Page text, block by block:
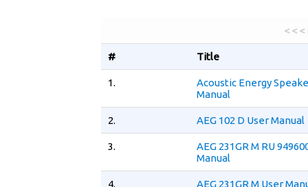
< <
# Title
1.
Acoustic Energy
Manual
2. AEG 102 D User Manual
3.
AEG 231GR M RU
Manual
4. AEG 231GR M User